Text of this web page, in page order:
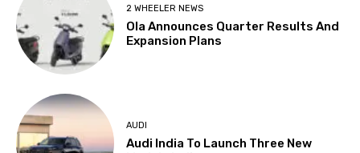
2 WHEELER NEWS
Ola Announces Quarter Results And
Expansion Plans
AUDI
Audi India To Launch Three New